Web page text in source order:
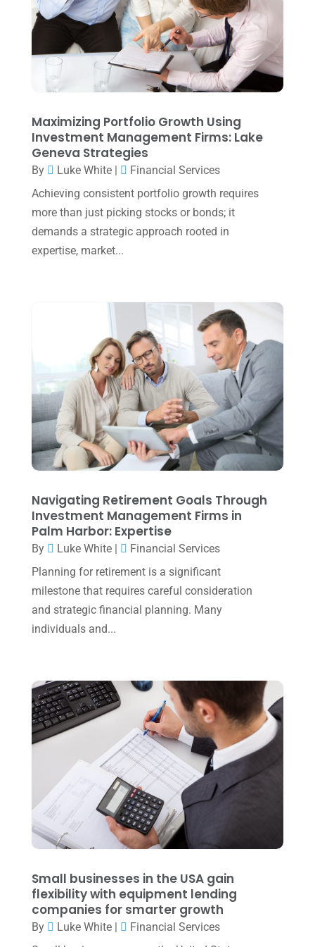
April 2025(1)
March 2025(1)
February 2025(1)
January 2025(2)
December 2024(3)
November 2024(2)
October 2024 (2)
September 2024(2)
August 2024(4)
July 2024(2)
February 2024 (3)
January 2024(2)
December 2023(3)
November 2023(3)
October 2023(1)
July 2023(2)
June 2023(4)
January 2023(3)
November 2022 (1)
August 2022
(1)
July 2022(3)
(1)
April 2022(2)
March 2022(5)
January 2022(1)
December 2021(1)
November 2021
(1)
October 2021(4)
September 2021(4)
Maximizing Portfolio Growth Using
Investment Management Firms: Lake
Geneva Strategies
By Luke White|
Financial Services
Achieving consistent portfolio growth requires
more than just picking stocks or bonds; it
demands a strategic approach rooted in
expertise, market...
Navigating Retirement Goals Through
Investment Management Firms in
Palm Harbor: Expertise
By Luke White|
Financial Services
Planning for retirement is a significant
milestone that requires careful consideration
and strategic financial planning. Many
individuals and...
Small businesses in the USA gain
flexibility with equipment lending
companies for smarter growth
By Luke White|
Financial Services